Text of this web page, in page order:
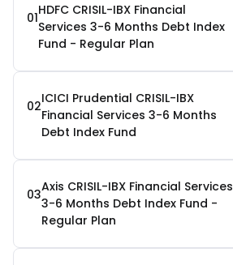
01HDFC CRISIL-IBX Financial
Services 3-6 Months Debt Index
Fund - Regular Plan
02ICICI Prudential CRISIL-IBX
Financial Services 3-6 Months
Debt Index Fund
03Axis CRISIL-IBX Financial Services
3-6 Months Debt Index Fund -
Regular Plan